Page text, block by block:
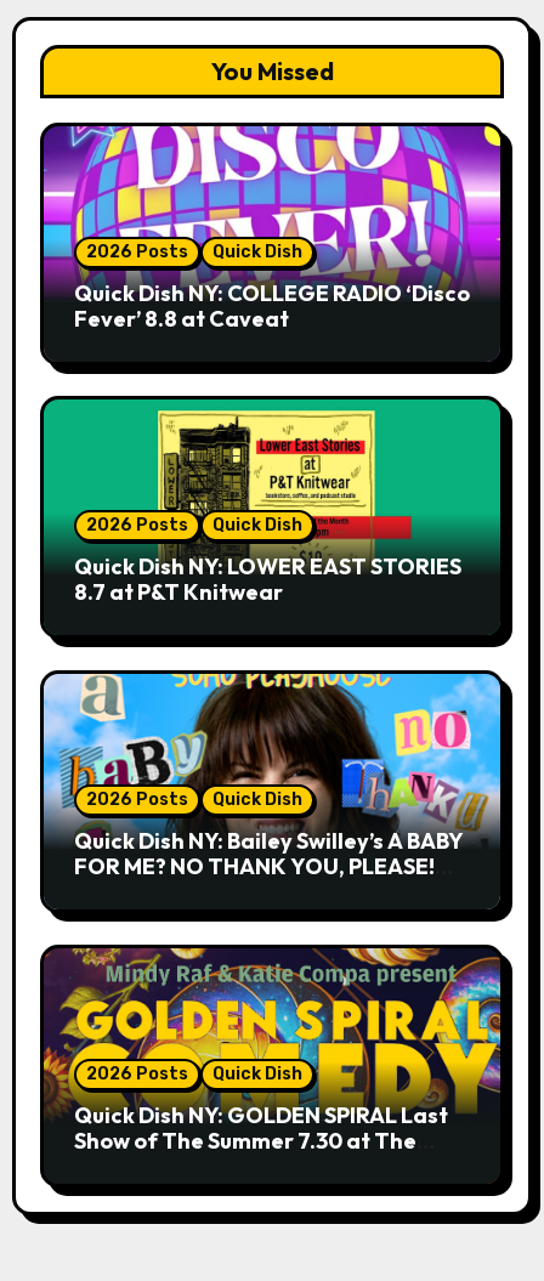
You Missed
2026 Posts Quick Dish
Quick Dish NY: COLLEGE RADIO ‘Disco
Fever’ 8.8 at Caveat
2026 Posts Quick Dish
Quick Dish NY: LOWER EAST STORIES
8.7 at P&T Knitwear
2026 Posts Quick Dish
Quick Dish NY: Bailey Swilley’s A BABY
FOR ME? NO THANK YOU, PLEASE!
2026 Posts Quick Dish
Quick Dish NY: GOLDEN SPIRAL Last
Show of The Summer 7.30 at The